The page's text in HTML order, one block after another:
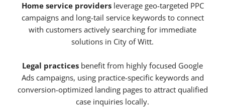
Home service providersleverage geo-targeted PPC
campaigns and long-tail service keywords to connect
with customers actively searching for immediate
solutions in City of Witt.
Legal practices benefit from highly focused Google
Ads campaigns, using practice-specific keywords and
conversion-optimized landing pages to attract qualified
case inquiries locally.